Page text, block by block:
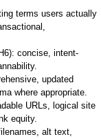
terms users actually
concise, intent-
updated
where appropriate.
URLs, logical site
equity.
alt text,